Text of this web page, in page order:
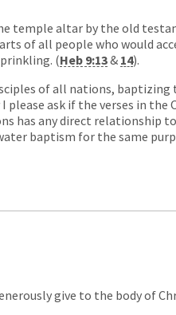
temple altar by the old
of all people who would
(Heb 9:13& 14).
of all nations,
please ask if the verses in the
has any direct relationship
baptism for the same
give to the body of